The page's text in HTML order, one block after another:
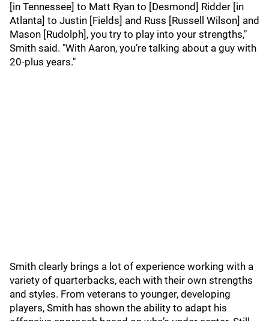
[in Tennessee] to Matt Ryan to [Desmond] Ridder [in
Atlanta] to Justin [Fields] and Russ [Russell Wilson] and
Mason [Rudolph], you try to play into your strengths,"
Smith said. "With Aaron, you’re talking about a guy with
20-plus years."
Smith clearly brings a lot of experience working with a
variety of quarterbacks, each with their own strengths
and styles. From veterans to younger, developing
players, Smith has shown the ability to adapt his